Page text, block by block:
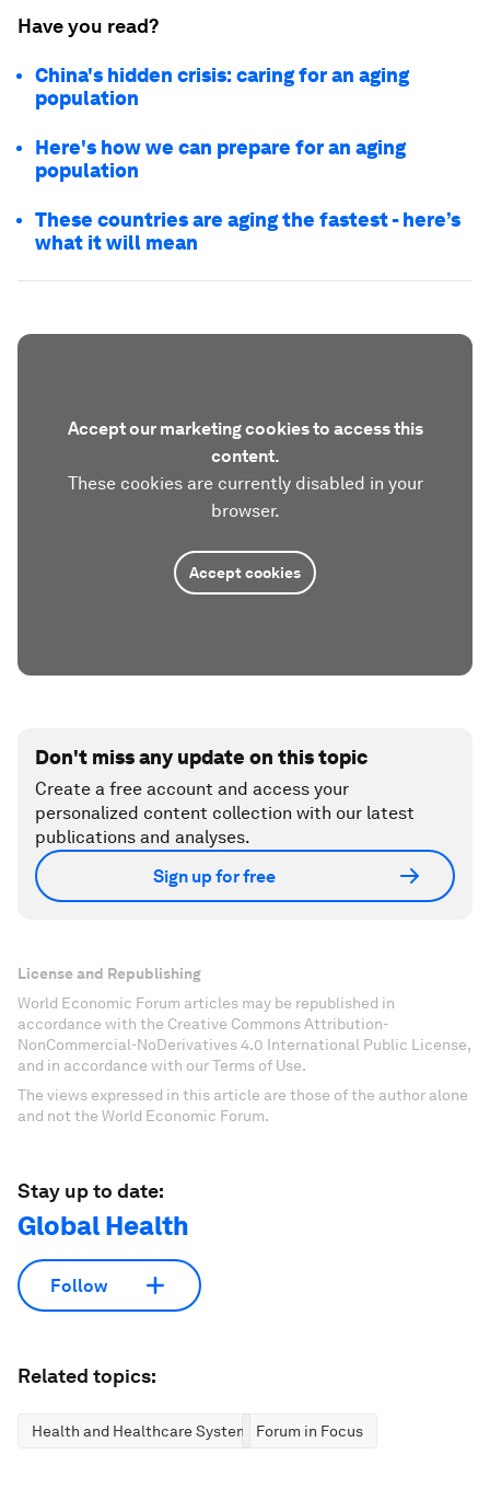
Have you read?
China's hidden crisis: caring for an aging
population
Here's how we can prepare for an aging
population
These countries are aging the fastest - here’s
what it will mean
Accept our marketing cookies to access this
content.
These cookies are currently disabled in your
browser.
Accept cookies
Don't miss any update on this topic
Create a free account and access your
personalized content collection with our latest
publications and analyses.
Sign up for free
License and Republishing
World Economic Forum articles may be republished in
accordance with the Creative Commons Attribution-
NonCommercial-NoDerivatives 4.0 International Public License,
and in accordance with our Terms of Use.
The views expressed in this article are those of the author alone
and not the World Economic Forum.
Stay up to date:
Global Health
Follow
Related topics:
Health and Healthcare Systems Forum in Focus